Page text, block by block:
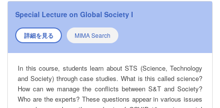
Special Lecture on Global Society I
詳細を見る MIMA Search
In this course, students learn about STS (Science, Technology
and Society) through case studies. What is this called science?
How can we manage the conflicts between S&T and Society?
Who are the experts? These questions appear in various issues